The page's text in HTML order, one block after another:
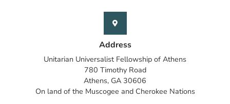
Address
Unitarian Universalist Fellowship of Athens
780 Timothy Road
Athens, GA 30606
On land of the Muscogee and Cherokee Nations